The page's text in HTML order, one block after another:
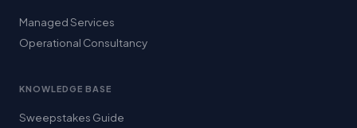
Managed Services
Operational Consultancy
KNOWLEDGE BASE
Sweepstakes Guide